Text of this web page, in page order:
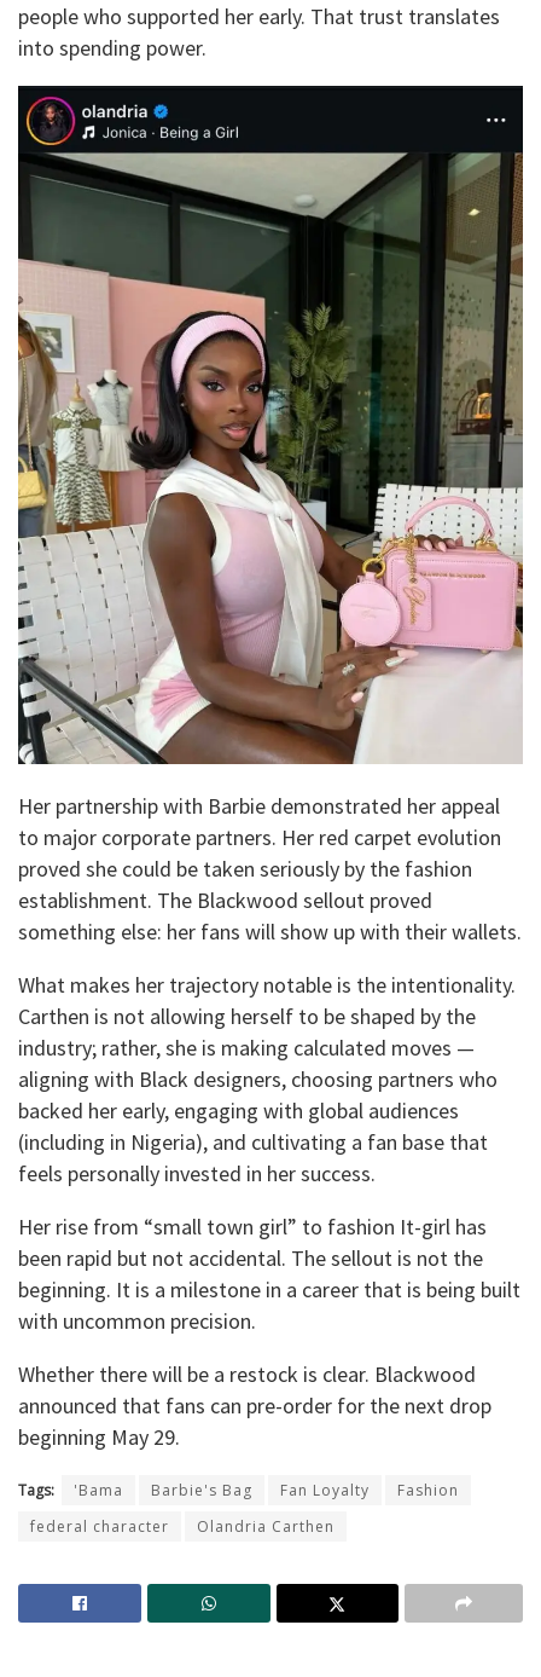
people who supported her early. That trust translates
into spending power.
Her partnership with Barbie demonstrated her appeal
to major corporate partners. Her red carpet evolution
proved she could be taken seriously by the fashion
establishment. The Blackwood sellout proved
something else: her fans will show up with their wallets.
What makes her trajectory notable is the intentionality.
Carthen is not allowing herself to be shaped by the
industry; rather, she is making calculated moves —
aligning with Black designers, choosing partners who
backed her early, engaging with global audiences
(including in Nigeria), and cultivating a fan base that
feels personally invested in her success.
Her rise from “small town girl” to fashion It-girl has
been rapid but not accidental. The sellout is not the
beginning. It is a milestone in a career that is being built
with uncommon precision.
Whether there will be a restock is clear. Blackwood
announced that fans can pre-order for the next drop
beginning May 29.
Tags: 'Bama Barbie's Bag Fan Loyalty
Fashion
federal character
Olandria Carthen